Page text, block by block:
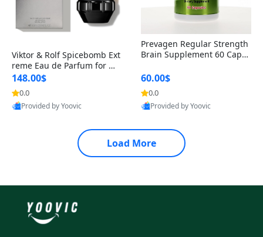
Viktor & Rolf Spicebomb Ext
reme Eau de Parfum for Me
n 3 oz – Woody Spicy Amber
Vanilla Cologne
148.00$
0.0
Provided by Yoovic
Prevagen Regular Strength
Brain Supplement 60 Capsu
itamin D3 USA
60.00$
0.0
Provided by Yoovic
Load More